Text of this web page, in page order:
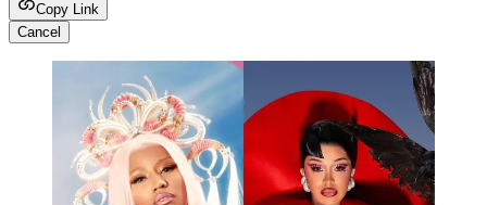
Copy Link
Cancel